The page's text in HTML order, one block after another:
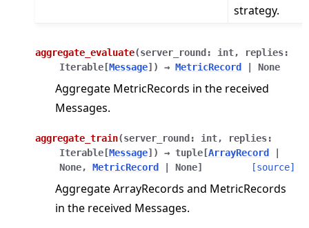
strategy.
aggregate_evaluate(server_round : int, replies:
Iterable [Message] ) → MetricRecord None
Aggregate MetricRecords in the received
Messages.
aggregate_train(server_round : int, replies:
Iterable [Message] ) → tuple [ArrayRecord
None, MetricRecord None] [source]
Aggregate ArrayRecords and MetricRecords
in the received Messages.